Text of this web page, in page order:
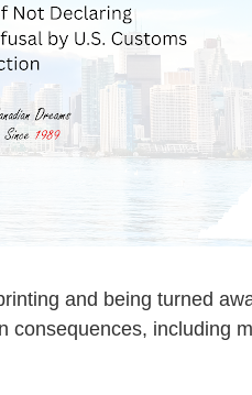
and being turned
including